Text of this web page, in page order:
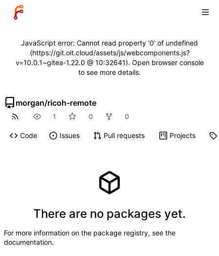
JavaScript error: Cannot read property '0' of undefined
(https://git.oit.cloud/assets/js/webcomponents.js?
v=10.0.1~gitea-1.22.0 @ 10:32641). Open browser console
to see more details.
morgan/ricoh-remote
1 0 0
Code Issues Pull requests Projects
There are no packages yet.
For more information on the package registry, see the
documentation.